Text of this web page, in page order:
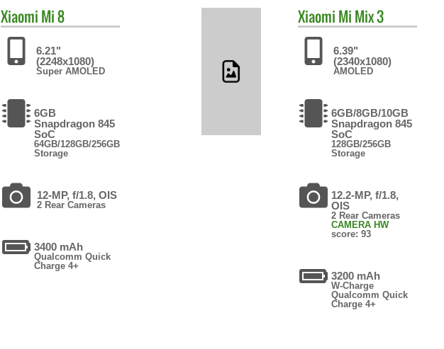
Xiaomi Mi 8
6.21"
(2248x1080)
Super AMOLED
6GB
Snapdragon 845
SoC
64GB/128GB/256GB
Storage
12-MP, f/1.8, OIS
2 Rear Cameras
3400 mAh
Qualcomm Quick
Charge 4+
Xiaomi Mi Mix 3
6.39"
(2340x1080)
AMOLED
6GB/8GB/10GB
Snapdragon 845
SoC
128GB/256GB
Storage
12.2-MP, f/1.8,
OIS
2 Rear Cameras
CAMERA HW
score: 93
3200 mAh
W-Charge
Qualcomm Quick
Charge 4+